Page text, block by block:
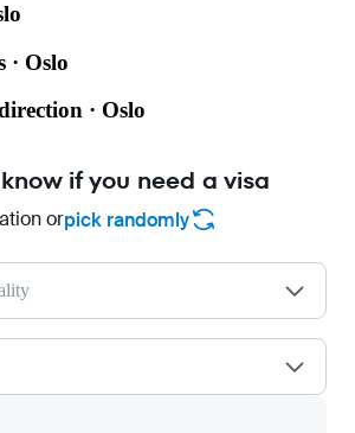
· Oslo
· Oslo
if you need a visa
orpick randomly